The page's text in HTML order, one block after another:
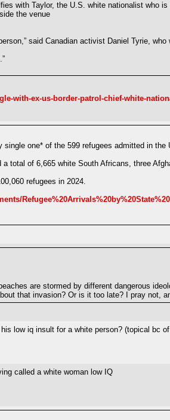
with Taylor, the U.S. white nationalist who
the venue
said Canadian activist Daniel Tyrie,
with-ex-us-border-patrol-chief-white-
one* of the 599 refugees admitted in the
total of 6,665 white South Africans, three
refugees in 2024.
are stormed by different dangerous
that invasion? Or is it too late? I pray not,
low iq insult for a white person? (topical bc
called a white woman low IQ